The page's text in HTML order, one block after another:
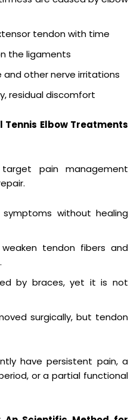
tendon with time
the ligaments
and other nerve irritations
residual discomfort
Tennis Elbow Treatments
pain management
symptoms without healing
tendon fibers and
by braces, yet it is not
surgically, but tendon
have persistent pain, a
or a partial functional